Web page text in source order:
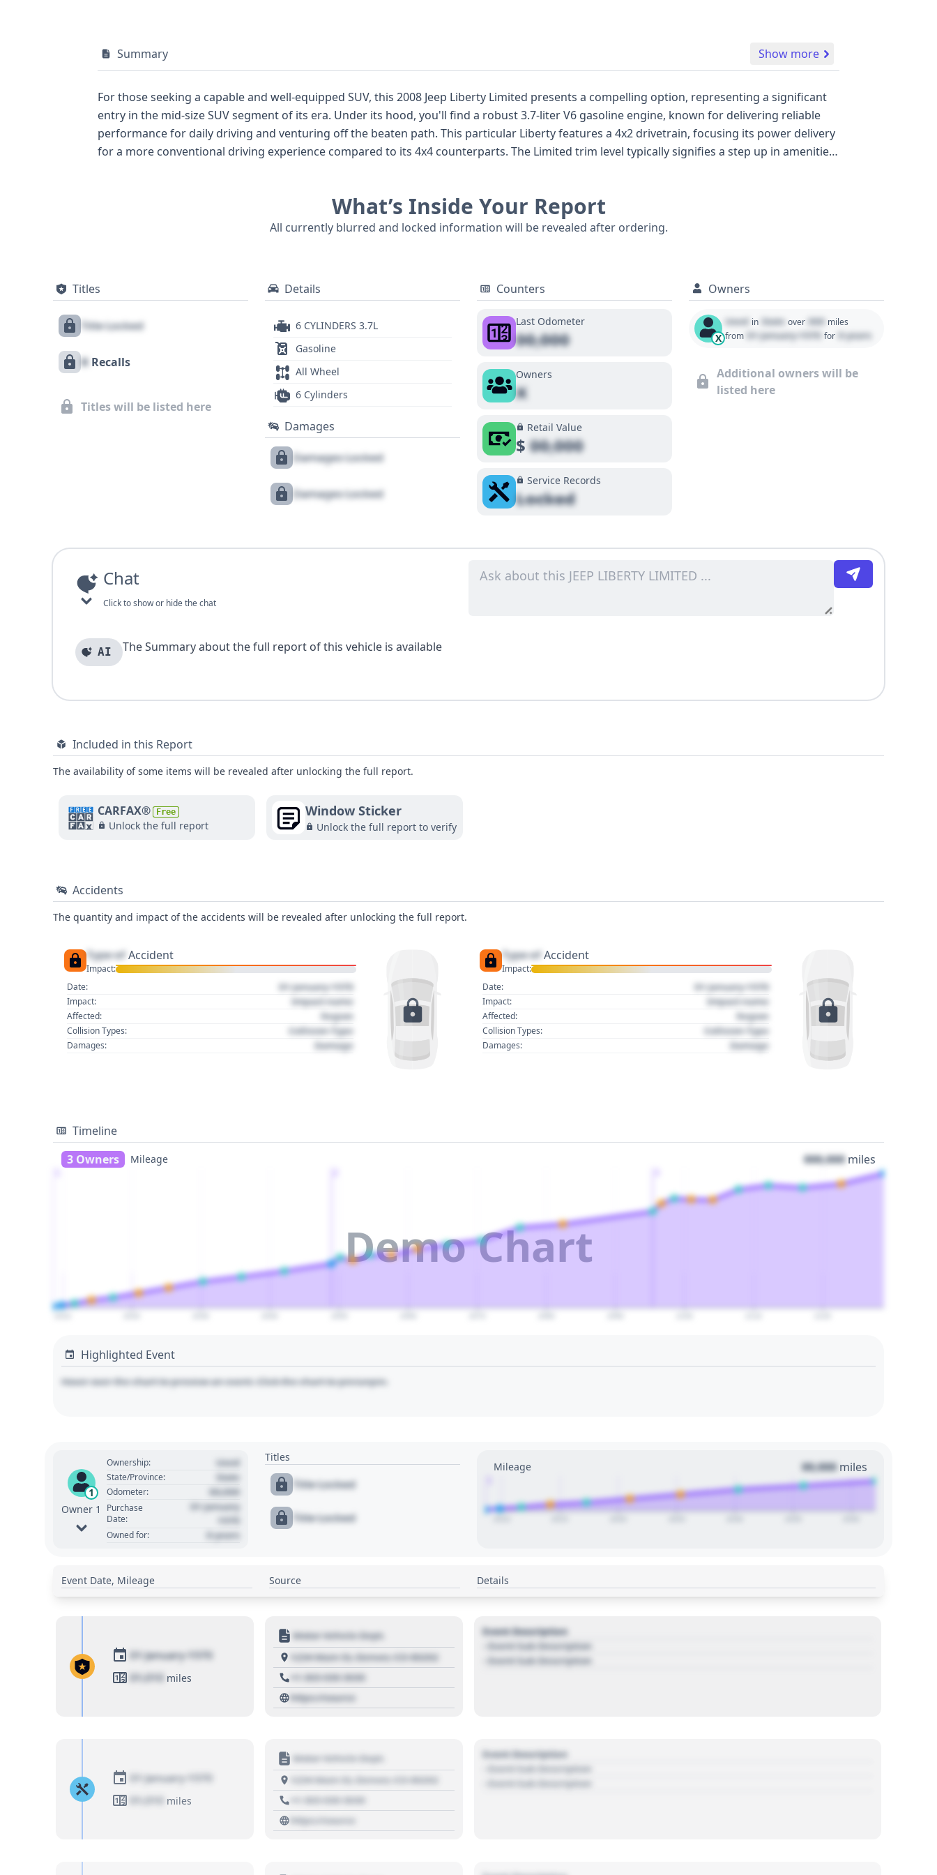
Summary Show more
For those seeking a capable and well-equipped SUV, this 2008 Jeep Liberty Limited presents a compelling option, representing a significant
entry in the mid-size SUV segment of its era. Under its hood, you'll find a robust 3.7-liter V6 gasoline engine, known for delivering reliable
performance for daily driving and venturing off the beaten path. This particular Liberty features a 4x2 drivetrain, focusing its power delivery
for a more conventional driving experience compared to its 4x4 counterparts. The Limited trim level typically signifies a step up in amenities,
monitoring system, a valuable feature for maintaining optimal tire health. With 9 historical records available, this Jeep Liberty Limited offers
a solid foundation for understanding its past. To gain a comprehensive understanding of its complete history, including any title, service, or
What’s Inside Your Report
All currently blurred and locked information will be revealed after ordering.
Titles
Title Locked
X Recalls
Titles will be listed here
Details
6 CYLINDERS 3.7L
Gasoline
All Wheel
6 Cylinders
Damages
Damages Locked
Damages Locked
Counters
Last Odometer
00,000
Owners
X
Retail Value
$00,000
Service Records
Locked
Owners
X
Used in State over 000 miles
from 01 January 1970 for 0 years
Additional owners will be
listed here
Chat
Click to show or hide the chat
AI The Summary about the full report of this vehicle is available
Included in this Report
The availability of some items will be revealed after unlocking the full report.
CARFAX® Free
Unlock the full report
Window Sticker
Unlock the full report to verify
Accidents
The quantity and impact of the accidents will be revealed after unlocking the full report.
Type of Accident
Impact:
Date:
01 January 1970
Impact: Impact name
Affected: Region
Collision Types: Collision Type
Damages: Damage
Type of Accident
Impact:
Date:
01 January 1970
Impact: Impact name
Affected: Region
Collision Types: Collision Type
Damages: Damage
Timeline
3 Owners
Mileage 000,000 miles
Demo Chart
Highlighted Event
Hover over the chart to preview an event. Click the chart to pin/unpin.
1
Owner 1
Ownership: Used
State/Province: State
Odometer: 00,000
Purchase
Date:
01 January
Owned for: 0 years
Titles
Title Locked
Title Locked
Mileage 00,000 miles
Event Date, Mileage Source Details
01 January 1970
01,010 miles
Motor Vehicle Dept.
1234 Main St, Denver, CO 80202
+1 303 030 3030
https://source
Event Description
- Event Sub Description
- Event Sub Description
01 January 1970
01,010
miles
Motor Vehicle Dept.
1234 Main St, Denver, CO 80202
+1 303 030 3030
https://source
Event Description
- Event Sub Description
- Event Sub Description